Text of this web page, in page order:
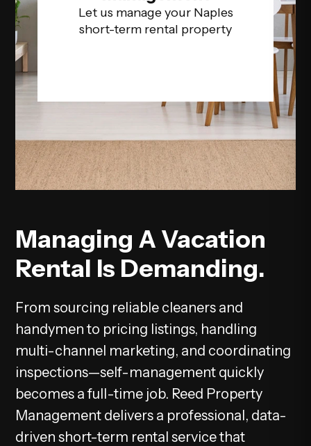
Let us manage your Naples
short-term rental property
Managing A Vacation
Rental Is Demanding.
From sourcing reliable cleaners and
handymen to pricing listings, handling
multi-channel marketing, and coordinating
inspections—self-management quickly
becomes a full-time job. Reed Property
Management delivers a professional, data-
driven short-term rental service that